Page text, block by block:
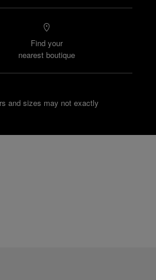
Find your
nearest boutique
and sizes may not exactly